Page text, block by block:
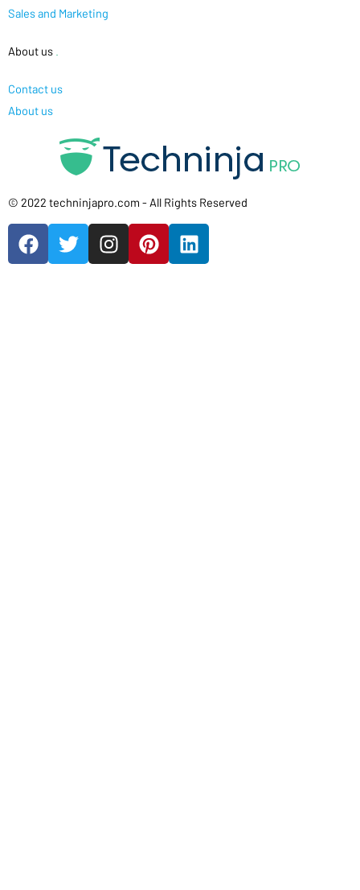
Sales and Marketing
About us
Contact us
About us
© 2022 techninjapro.com - All Rights Reserved